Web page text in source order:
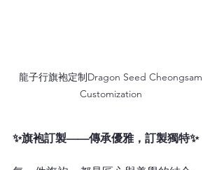
龍子行旗袍定制Dragon Seed Cheongsam
Customization
✨旗袍訂製——傳承優雅，訂製獨特✨